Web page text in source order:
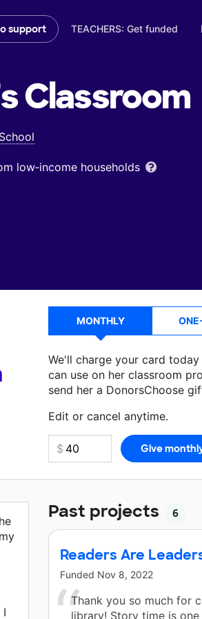
support TEACHERS: Get funded
Classroom
low‑income households
MONTHLY
We'll charge your card
can use on her classroom
send her a DonorsChoose
Edit or cancel anytime.
Make a donationMs. Barfield
Past projects 6
Readers Are
Funded Nov 8, 2022
Thank you so much for
library! Story time is
I